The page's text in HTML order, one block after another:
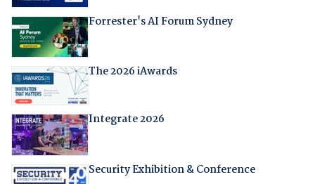
Forrester's AI Forum Sydney
The 2026 iAwards
Integrate 2026
Security Exhibition & Conference